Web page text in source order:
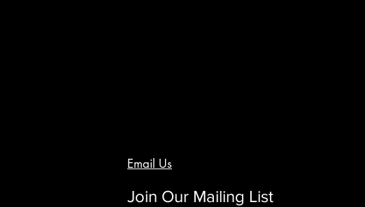
Email Us
Join Our Mailing List